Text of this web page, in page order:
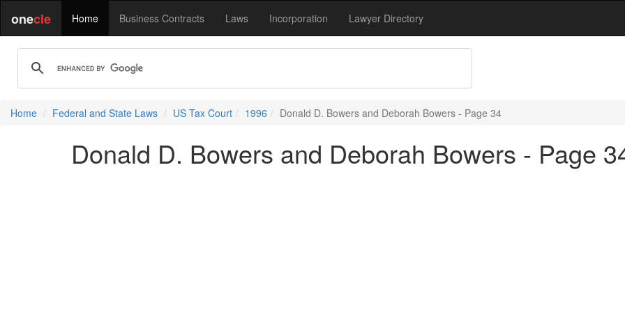
onecle Home Business Contracts Laws Incorporation Lawyer Directory
Home Federal and State Laws US Tax Court 1996 Donald D. Bowers and Deborah Bowers - Page 34
Donald D. Bowers and Deborah Bowers - Page